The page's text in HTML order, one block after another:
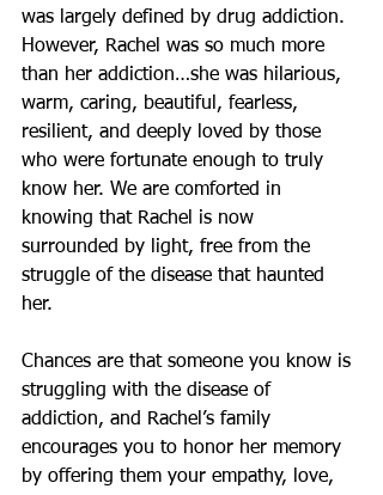
was largely defined by drug addiction.
However, Rachel was so much more
than her addiction…she was hilarious,
warm, caring, beautiful, fearless,
resilient, and deeply loved by those
who were fortunate enough to truly
know her. We are comforted in
knowing that Rachel is now
surrounded by light, free from the
struggle of the disease that haunted
her.
Chances are that someone you know is
struggling with the disease of
addiction, and Rachel’s family
encourages you to honor her memory
by offering them your empathy, love,